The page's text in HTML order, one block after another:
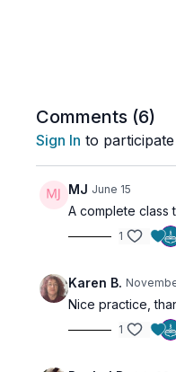
Comments (6)
Sign In to
MJ June 15
A complete class
1
Karen B.
Nice practice,
1